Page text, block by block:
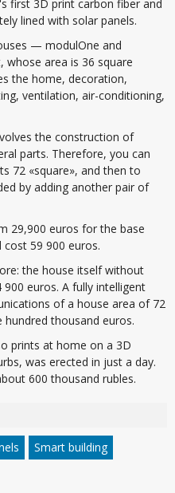
first 3D print carbon fiber and
lined with solar panels.
— modulOne and
area is 36 square
the home, decoration,
ventilation, air-conditioning,
the construction of
parts. Therefore, you can
72 «square», and then to
by adding another pair of
29,900 euros for the base
59 900 euros.
the house itself without
euros. A fully intelligent
of a house area of 72
thousand euros.
prints at home on a 3D
was erected in just a day.
600 thousand rubles.
Smart building